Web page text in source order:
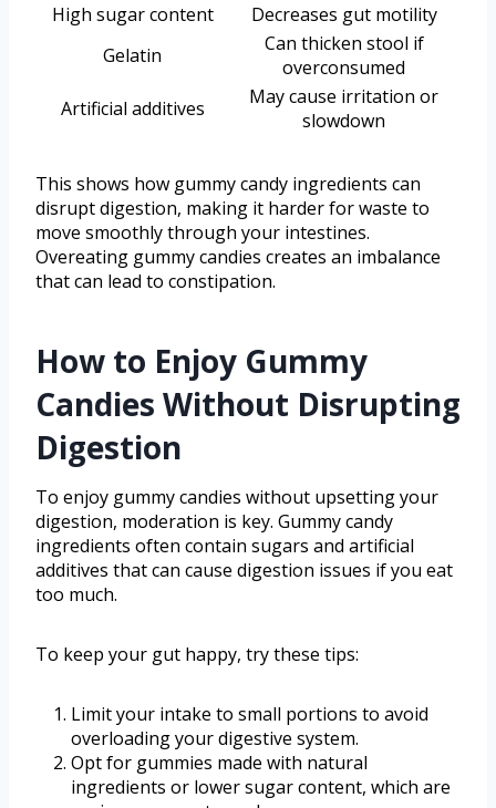
High sugar content
Decreases gut motility
Gelatin
Can thicken stool if
overconsumed
Artificial additives
May cause irritation or
slowdown
This shows how gummy candy ingredients can
disrupt digestion, making it harder for waste to
move smoothly through your intestines.
Overeating gummy candies creates an imbalance
that can lead to constipation.
How to Enjoy Gummy
Candies Without Disrupting
Digestion
To enjoy gummy candies without upsetting your
digestion, moderation is key. Gummy candy
ingredients often contain sugars and artificial
additives that can cause digestion issues if you eat
too much.
To keep your gut happy, try these tips:
Limit your intake to small portions to avoid
overloading your digestive system.
Opt for gummies made with natural
ingredients or lower sugar content, which are